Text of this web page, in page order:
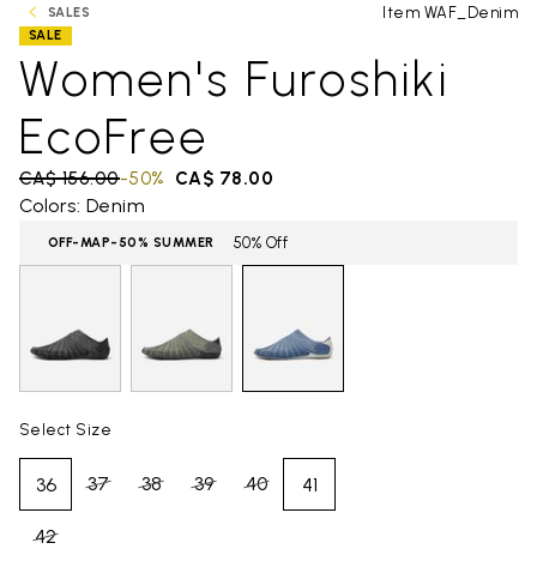
SALES Item WAF_Denim
SALE
Women's Furoshiki
EcoFree
Price reduced from
CA$ 156.00to CA$ 78.00
-50%
Colors: Denim
OFF-MAP-50% SUMMER 50% Off
Select Size
36 37 38 39 40 41
42